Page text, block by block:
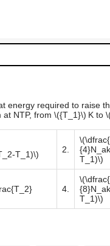
energy required to raise
at NTP, from \({T_1}\) K to
T_1)\)
2.
T_1)\)
4.
T_1)\)